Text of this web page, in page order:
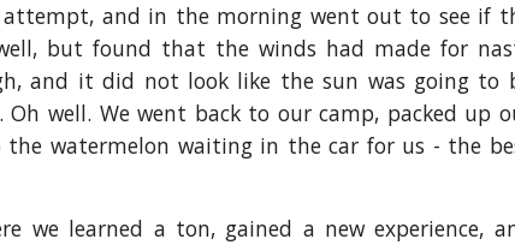
and in the morning went out to see if
but found that the winds had made for
and it did not look like the sun was going to
well. We went back to our camp, packed up
the watermelon waiting in the car for us - the
we learned a ton, gained a new experience,